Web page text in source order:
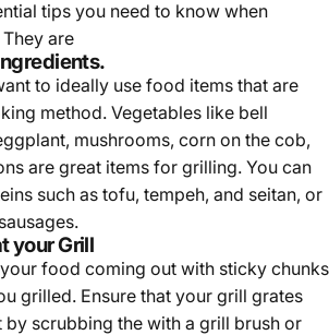
tips you need to know when
They are
to ideally use food items that are
method. Vegetables like bell
mushrooms, corn on the cob,
are great items for grilling. You can
such as tofu, tempeh, and seitan, or
your Grill
food coming out with sticky chunks
grilled. Ensure that your grill grates
by scrubbing the with a grill brush or